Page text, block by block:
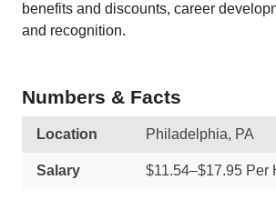
benefits and discounts, career
and recognition.
Numbers & Facts
Location Philadelphia, PA
Salary $11.54–$17.95 Per